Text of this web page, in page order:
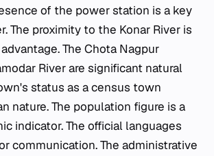
of the power station is a key
The proximity to the Konar River is
The Chota Nagpur
River are significant natural
status as a census town
nature. The population figure is a
indicator. The official languages
communication. The administrative